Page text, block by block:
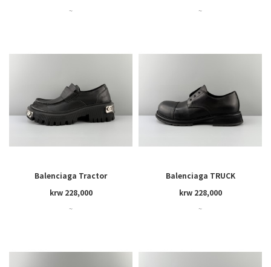
~ ~
Balenciaga Tractor
krw 228,000
~
Balenciaga TRUCK
krw 228,000
~